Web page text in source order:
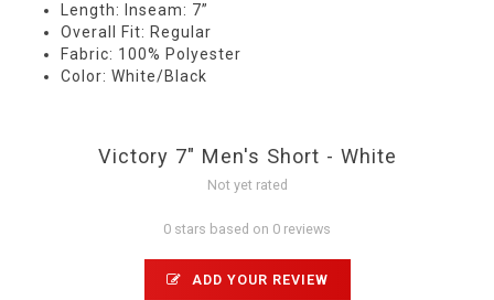
Length: Inseam: 7”
Overall Fit: Regular
Fabric: 100% Polyester
Color: White/Black
Victory 7" Men's Short - White
Not yet rated
0 stars based on 0 reviews
ADD YOUR REVIEW